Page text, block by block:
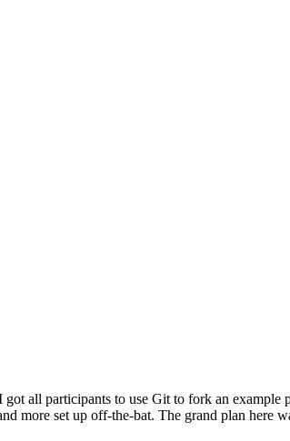
all participants to use Git to fork an
more set up off-the-bat. The grand plan here